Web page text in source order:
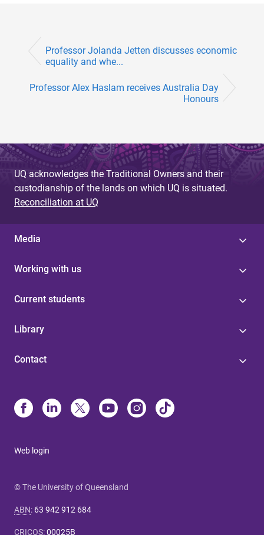
Professor Jolanda Jetten discusses economic
equality and whe...
Professor Alex Haslam receives Australia Day
Honours
UQ acknowledges the Traditional Owners and their
custodianship of the lands on which UQ is situated.
Reconciliation at UQ
Media
Working with us
Current students
Library
Contact
Web login
© The University of Queensland
ABN: 63 942 912 684
CRICOS:00025B